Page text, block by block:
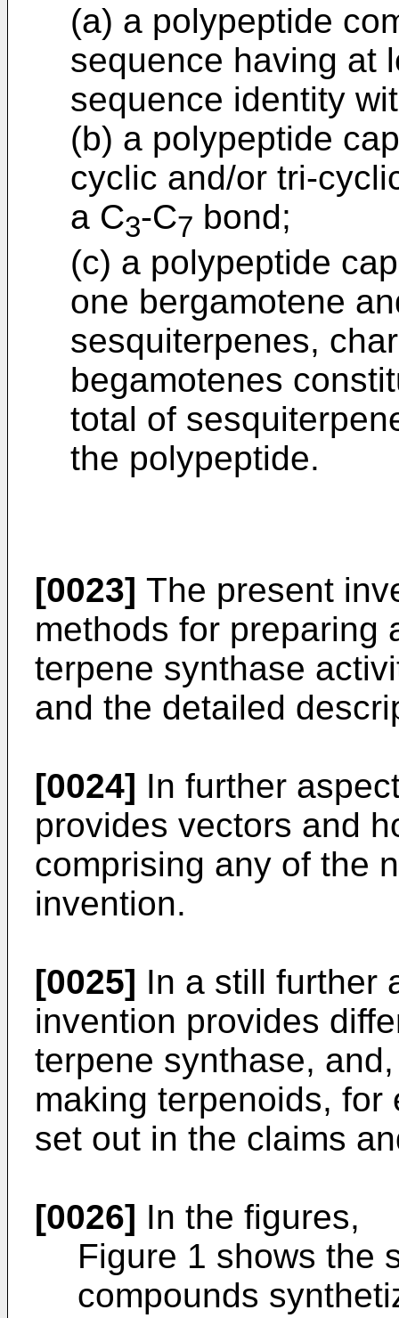
(a) a polypeptide
sequence having at
sequence identity
(b) a polypeptide
cyclic and/or tri-
a C3-C7 bond;
(c) a polypeptide
one bergamotene
sesquiterpenes,
begamotenes
total of
the polypeptide.
[0023] The present
methods for preparing
terpene synthase
and the detailed
[0024] In further
provides vectors and
comprising any of the
invention.
[0025] In a still further
invention provides
terpene synthase,
making terpenoids,
set out in the claims
[0026] In the figures,
Figure 1 shows the
compounds